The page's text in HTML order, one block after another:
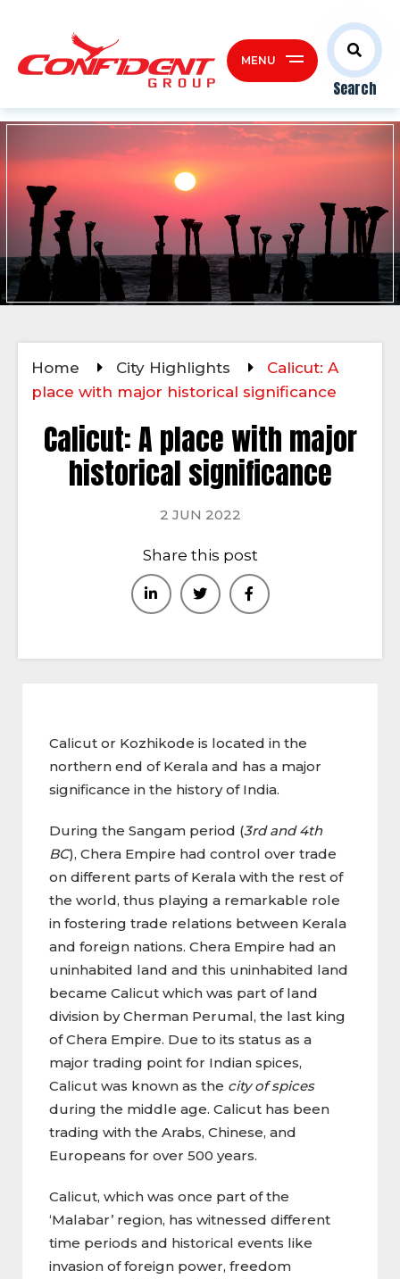
Search
MENU
Home City Highlights
Calicut: A
place with major historical significance
Calicut: A place with major
historical significance
2 JUN 2022
Share this post
Calicut or Kozhikode is located in the
northern end of Kerala and has a major
significance in the history of India.
During the Sangam period (3rd and 4th
BC), Chera Empire had control over trade
on different parts of Kerala with the rest of
the world, thus playing a remarkable role
in fostering trade relations between Kerala
and foreign nations. Chera Empire had an
uninhabited land and this uninhabited land
became Calicut which was part of land
division by Cherman Perumal, the last king
of Chera Empire. Due to its status as a
major trading point for Indian spices,
Calicut was known as the city of spices
during the middle age. Calicut has been
trading with the Arabs, Chinese, and
Europeans for over 500 years.
Calicut, which was once part of the
‘Malabar’ region, has witnessed different
time periods and historical events like
invasion of foreign power, freedom